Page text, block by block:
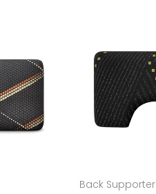
Back Supporter